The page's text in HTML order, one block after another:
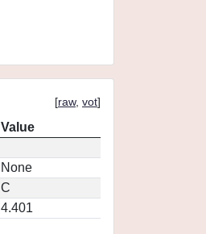
[raw, vot]
Value
None
C
4.401